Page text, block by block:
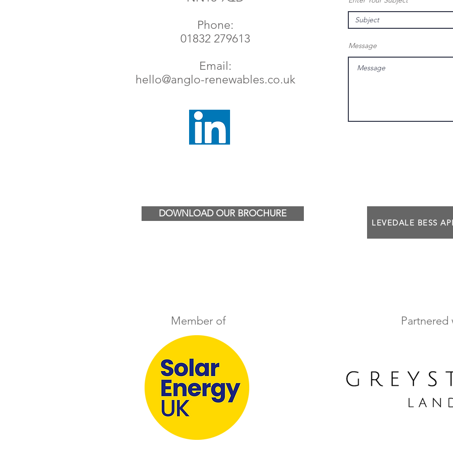
Phone:
01832 279613
Email:
hello@anglo-renewables.co.uk
DOWNLOAD OUR BROCHURE
Member of
Message
LEVEDALE BESS
Partnered